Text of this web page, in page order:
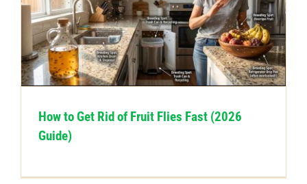
How to Get Rid of Fruit Flies Fast (2026
Guide)